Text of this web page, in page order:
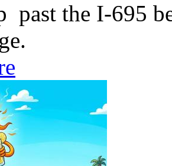
past the I-695